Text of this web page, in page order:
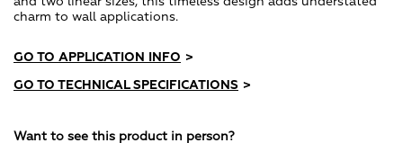
charm to wall applications.
GO TO APPLICATION INFO >
GO TO TECHNICAL SPECIFICATIONS >
Want to see this product in person?